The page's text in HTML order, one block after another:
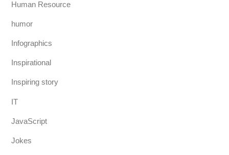
Human Resource
humor
Infographics
Inspirational
Inspiring story
IT
JavaScript
Jokes